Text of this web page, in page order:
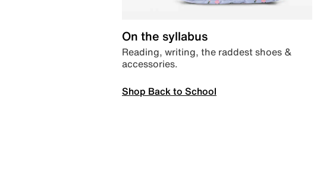
On the syllabus
Reading, writing, the raddest shoes &
accessories.
Shop Back to School